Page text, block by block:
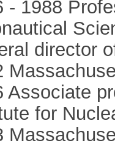
- 1988
director
Associate
for